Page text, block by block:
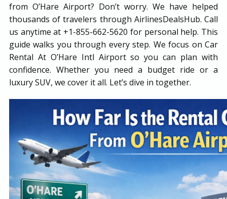
from O’Hare Airport? Don’t worry. We have helped
thousands of travelers through AirlinesDealsHub. Call
us anytime at +1-855-662-5620 for personal help. This
guide walks you through every step. We focus on Car
Rental At O’Hare Intl Airport so you can plan with
confidence. Whether you need a budget ride or a
luxury SUV, we cover it all. Let’s dive in together.